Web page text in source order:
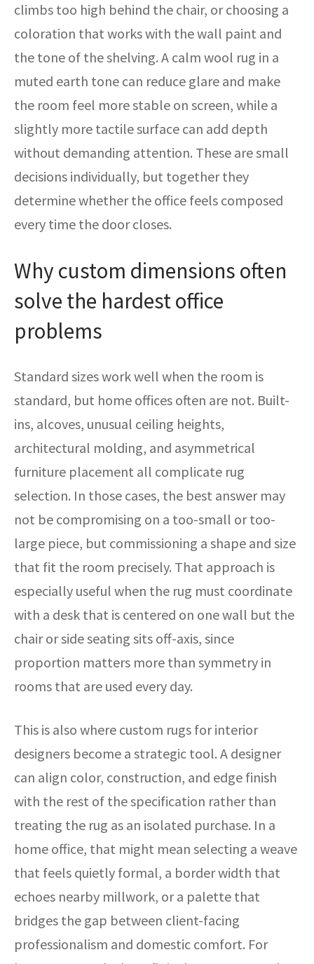
climbs too high behind the chair, or choosing a
coloration that works with the wall paint and
the tone of the shelving. A calm wool rug in a
muted earth tone can reduce glare and make
the room feel more stable on screen, while a
slightly more tactile surface can add depth
without demanding attention. These are small
decisions individually, but together they
determine whether the office feels composed
every time the door closes.
Why custom dimensions often
solve the hardest office
problems
Standard sizes work well when the room is
standard, but home offices often are not. Built-
ins, alcoves, unusual ceiling heights,
architectural molding, and asymmetrical
furniture placement all complicate rug
selection. In those cases, the best answer may
not be compromising on a too-small or too-
large piece, but commissioning a shape and size
that fit the room precisely. That approach is
especially useful when the rug must coordinate
with a desk that is centered on one wall but the
chair or side seating sits off-axis, since
proportion matters more than symmetry in
rooms that are used every day.
This is also where custom rugs for interior
designers become a strategic tool. A designer
can align color, construction, and edge finish
with the rest of the specification rather than
treating the rug as an isolated purchase. In a
home office, that might mean selecting a weave
that feels quietly formal, a border width that
echoes nearby millwork, or a palette that
bridges the gap between client-facing
professionalism and domestic comfort. For